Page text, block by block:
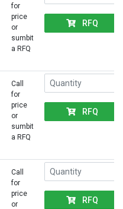
for
price
or
sumbit
a RFQ
RFQ
Call
for
price
or
sumbit
a RFQ
RFQ
Call
for
price
or
RFQ